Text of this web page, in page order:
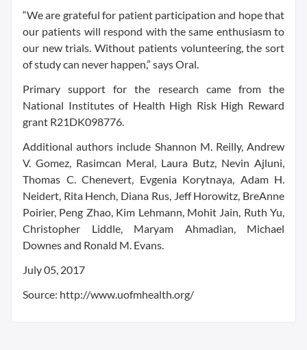
“We are grateful for patient participation and hope that
our patients will respond with the same enthusiasm to
our new trials. Without patients volunteering, the sort
of study can never happen,” says Oral.
Primary support for the research came from the
National Institutes of Health High Risk High Reward
grant R21DK098776.
Additional authors include Shannon M. Reilly, Andrew
V. Gomez, Rasimcan Meral, Laura Butz, Nevin Ajluni,
Thomas C. Chenevert, Evgenia Korytnaya, Adam H.
Neidert, Rita Hench, Diana Rus, Jeff Horowitz, BreAnne
Poirier, Peng Zhao, Kim Lehmann, Mohit Jain, Ruth Yu,
Christopher Liddle, Maryam Ahmadian, Michael
Downes and Ronald M. Evans.
July 05, 2017
Source: http://www.uofmhealth.org/